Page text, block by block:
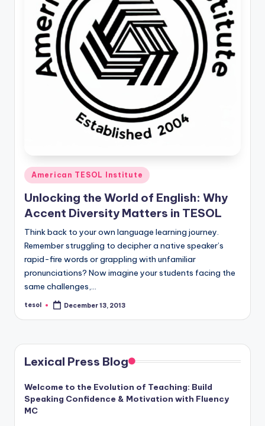
s
L
e
xi
c
a
e
s
B
Posted
in
American TESOL Institute
Unlocking the World of English: Why
Accent Diversity Matters in TESOL
Think back to your own language learning journey.
Remember struggling to decipher a native speaker’s
rapid-fire words or grappling with unfamiliar
pronunciations? Now imagine your students facing the
same challenges,…
Posted
tesol December 13, 2013
Lexical Press Blog
Welcome to the Evolution of Teaching: Build
Speaking Confidence & Motivation with Fluency
MC